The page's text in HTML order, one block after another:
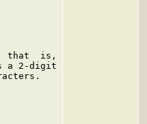
that  is,
a 2-digit